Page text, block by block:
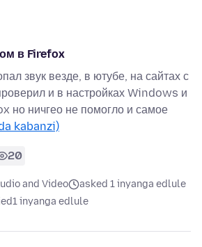
в Firefox
звук везде, в ютубе, на сайтах с
и в настройках Windows и
но ничгео не помогло и самое
kabanzi)
20
and Video
asked 1 inyanga edlule
1 inyanga edlule